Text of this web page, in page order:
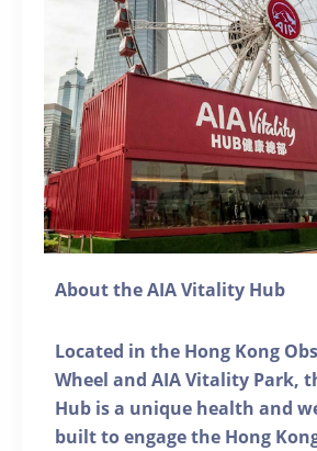
About the AIA Vitality Hub
Located in the Hong Kong
Wheel and AIA Vitality Park,
Hub is a unique health and
built to engage the Hong